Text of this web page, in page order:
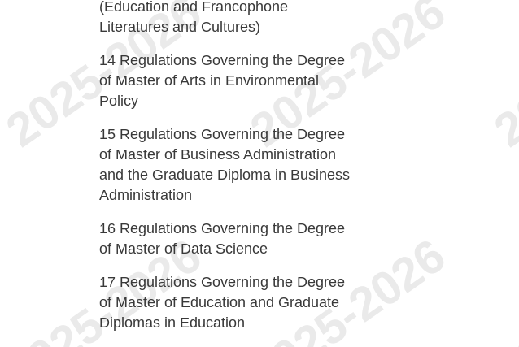
(Education and Francophone
Literatures and Cultures)
14 Regulations Governing the Degree
of Master of Arts in Environmental
Policy
15 Regulations Governing the Degree
of Master of Business Administration
and the Graduate Diploma in Business
Administration
16 Regulations Governing the Degree
of Master of Data Science
17 Regulations Governing the Degree
of Master of Education and Graduate
Diplomas in Education